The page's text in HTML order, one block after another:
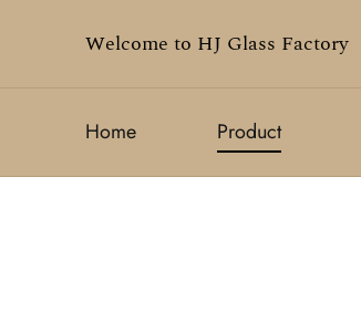
Welcome to HJ Glass Factory
Home Product